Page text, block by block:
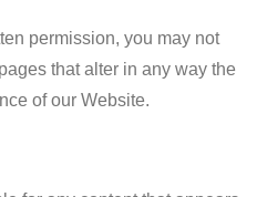
permission, you may not
that alter in any way the
of our Website.